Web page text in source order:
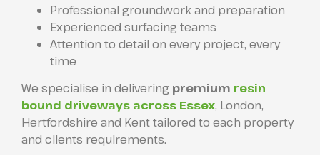
Professional groundwork and preparation
Experienced surfacing teams
Attention to detail on every project, every
time
We specialise in delivering premium resin
bound driveways across Essex, London,
Hertfordshire and Kent tailored to each property
and clients requirements.